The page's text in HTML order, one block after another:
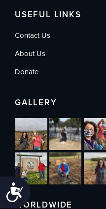
Accessibility
USEFUL LINKS
Contact Us
About Us
Donate
GALLERY
WORLDWIDE